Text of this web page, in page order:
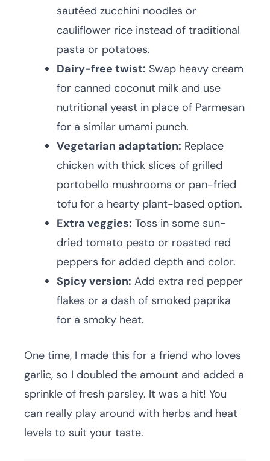
sautéed zucchini noodles or
cauliflower rice instead of traditional
pasta or potatoes.
Dairy-free twist: Swap heavy cream
for canned coconut milk and use
nutritional yeast in place of Parmesan
for a similar umami punch.
Vegetarian adaptation: Replace
chicken with thick slices of grilled
portobello mushrooms or pan-fried
tofu for a hearty plant-based option.
Extra veggies: Toss in some sun-
dried tomato pesto or roasted red
peppers for added depth and color.
Spicy version: Add extra red pepper
flakes or a dash of smoked paprika
for a smoky heat.
One time, I made this for a friend who loves
garlic, so I doubled the amount and added a
sprinkle of fresh parsley. It was a hit! You
can really play around with herbs and heat
levels to suit your taste.